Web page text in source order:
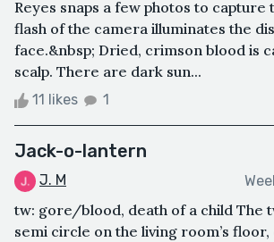
Reyes snaps a few photos to capture
flash of the camera illuminates the
face.&nbsp; Dried, crimson blood is
scalp. There are dark sun...
11 likes 1
Jack-o-lantern
J. M
tw: gore/blood, death of a child The
semi circle on the living room’s